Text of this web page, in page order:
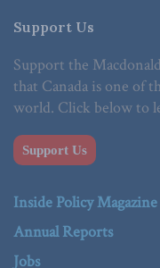
Support Us
Support the
that Canada is one of
world. Click below to
Support Us
Inside Policy Magazine
Annual Reports
Jobs